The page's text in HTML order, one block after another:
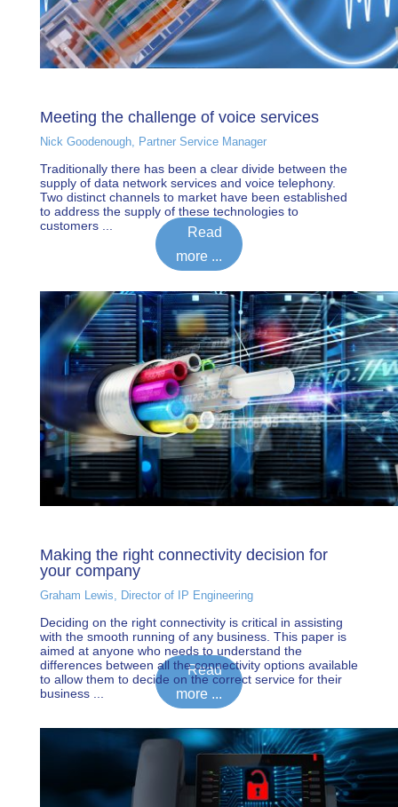
Meeting the challenge of voice services
Nick Goodenough, Partner Service Manager
Traditionally there has been a clear divide between the
supply of data network services and voice telephony.
Two distinct channels to market have been established
to address the supply of these technologies to
customers ...
Read
more ...
Making the right connectivity decision for
your company
Graham Lewis, Director of IP Engineering
Deciding on the right connectivity is critical in assisting
with the smooth running of any business. This paper is
aimed at anyone who needs to understand the
differences between all the connectivity options available
to allow them to decide on the correct service for their
business ...
Read
more ...